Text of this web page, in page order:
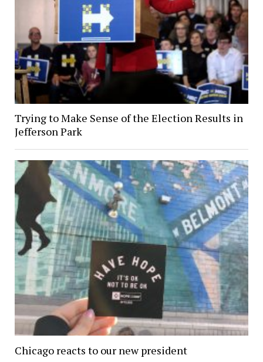
Trying to Make Sense of the Election Results in
Jefferson Park
Chicago reacts to our new president